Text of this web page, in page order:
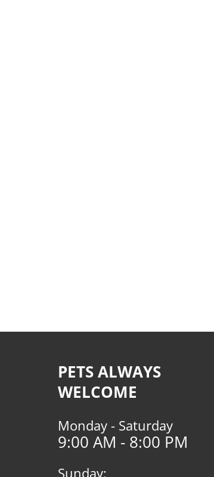
PETS ALWAYS
WELCOME
Monday - Saturday
9:00 AM - 8:00 PM
Sunday: